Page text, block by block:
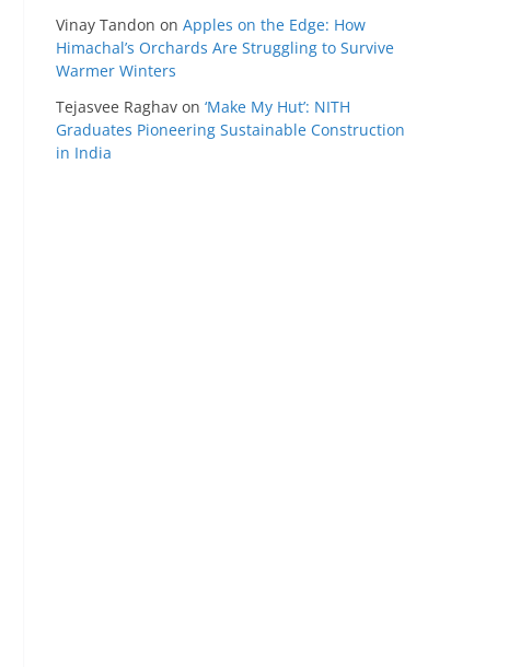
Vinay Tandon on Apples on the Edge: How
Himachal’s Orchards Are Struggling to Survive
Warmer Winters
Tejasvee Raghav on ‘Make My Hut’: NITH
Graduates Pioneering Sustainable Construction
in India